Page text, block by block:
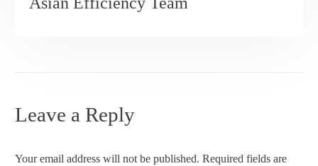
Leave a Reply
Your email address will not be published. Required fields are